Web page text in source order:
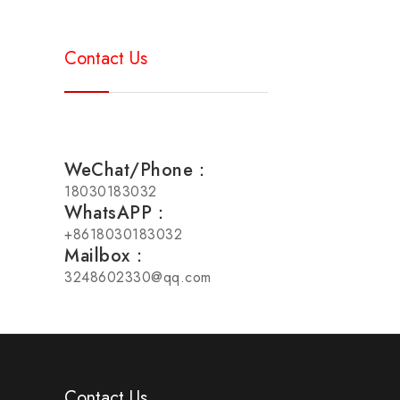
Contact Us
WeChat/Phone：
18030183032
WhatsAPP：
+8618030183032
Mailbox：
3248602330@qq.com